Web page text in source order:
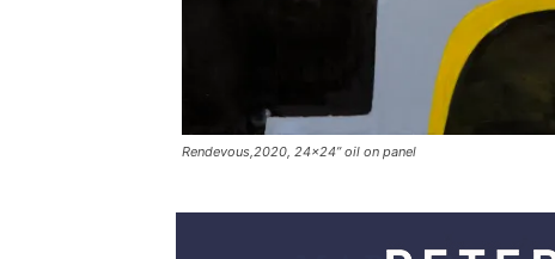
Rendevous,2020, 24×24” oil on panel